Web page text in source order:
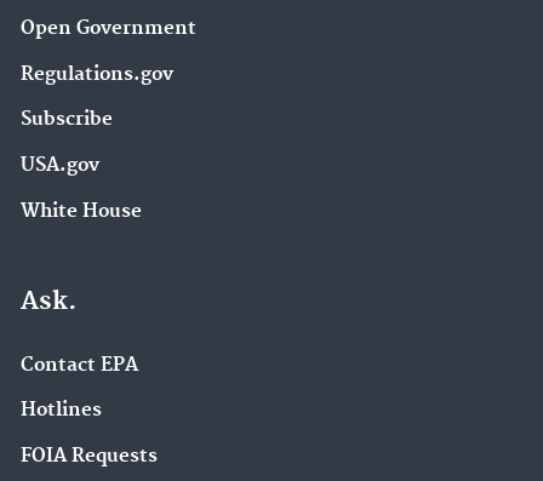
Open Government
Regulations.gov
Subscribe
USA.gov
White House
Ask.
Contact EPA
Hotlines
FOIA Requests